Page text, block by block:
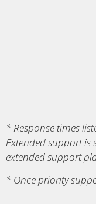
* Response times
Extended support is
extended support
* Once priority